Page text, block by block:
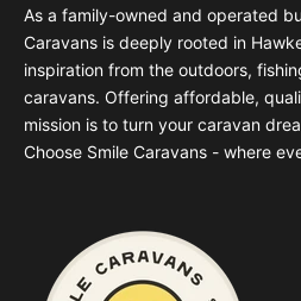
As a family-owned and operated
Caravans is deeply rooted in
inspiration from the outdoors,
caravans. Offering affordable,
mission is to turn your caravan
Choose Smile Caravans - where